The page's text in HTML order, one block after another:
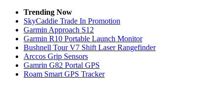
Trending Now
SkyCaddie Trade In Promotion
Garmin Approach S12
Garmin R10 Portable Launch Monitor
Bushnell Tour V7 Shift Laser Rangefinder
Arccos Grip Sensors
Gamrin G82 Portal GPS
Roam Smart GPS Tracker